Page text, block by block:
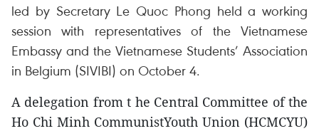
led by Secretary Le Quoc Phong held a working
session with representatives of the Vietnamese
Embassy and the Vietnamese Students’ Association
in Belgium (SIVIBI) on October 4.
A delegation from t he Central Committee of the
Ho Chi Minh CommunistYouth Union (HCMCYU)